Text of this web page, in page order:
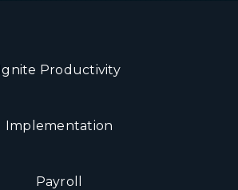
Productivity
Implementation
Payroll